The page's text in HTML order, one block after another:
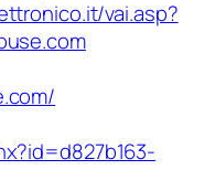
vai.asp?